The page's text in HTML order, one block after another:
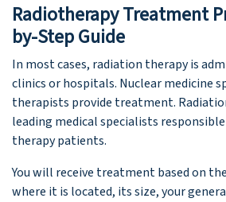
Radiotherapy Treatment
by-Step Guide
In most cases, radiation therapy is
clinics or hospitals. Nuclear medicine
therapists provide treatment.
leading medical specialists
therapy patients.
You will receive treatment based on
where it is located, its size, your